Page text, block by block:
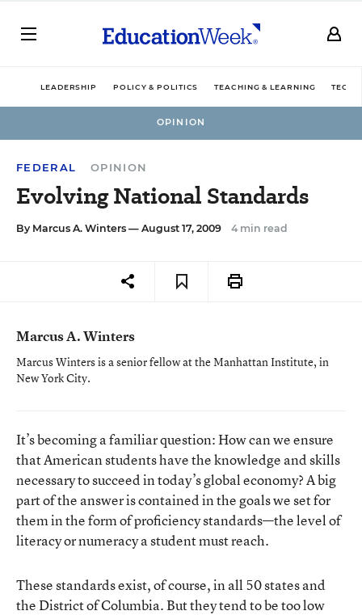
LEADERSHIP POLICY & POLITICS TEACHING & LEARNING
OPINION
FEDERAL OPINION
Evolving National Standards
By Marcus A. Winters — August 17, 2009 4 min read
Marcus A. Winters
Marcus Winters is a senior fellow at the Manhattan Institute, in
New York City.
It’s becoming a familiar question: How can we ensure
that American students have the knowledge and skills
necessary to succeed in today’s global economy? A big
part of the answer is contained in the goals we set for
them in the form of proficiency standards—the level of
literacy or numeracy a student must reach.
These standards exist, of course, in all 50 states and
the District of Columbia. But they tend to be too low